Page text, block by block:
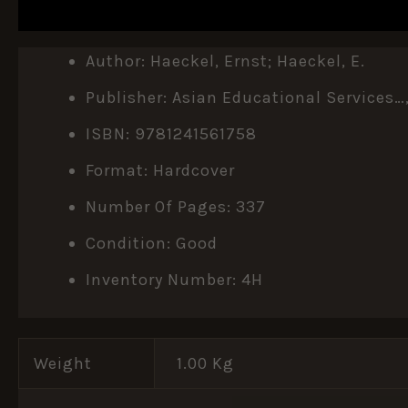
Author: Haeckel, Ernst; Haeckel, E.
Publisher: Asian Educational
ISBN: 9781241561758
Format: Hardcover
Number Of Pages: 337
Condition: Good
Inventory Number: 4H
Weight 1.00 Kg